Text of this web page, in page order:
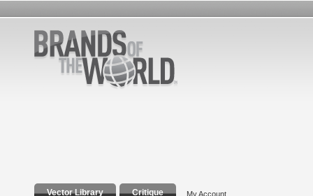
Vector Library Critique My Account